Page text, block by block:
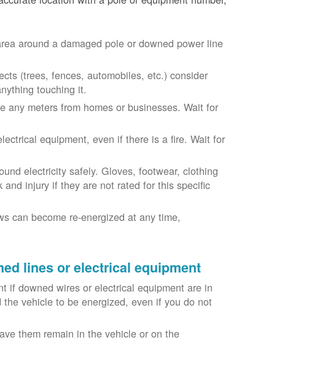
around a damaged pole or downed power line
(trees, fences, automobiles, etc.) consider
touching it.
any meters from homes or businesses. Wait for
equipment, even if there is a fire. Wait for
electricity safely. Gloves, footwear, clothing
injury if they are not rated for this specific
can become re-energized at any time,
lines or electrical equipment
if downed wires or electrical equipment are in
vehicle to be energized, even if you do not
them remain in the vehicle or on the